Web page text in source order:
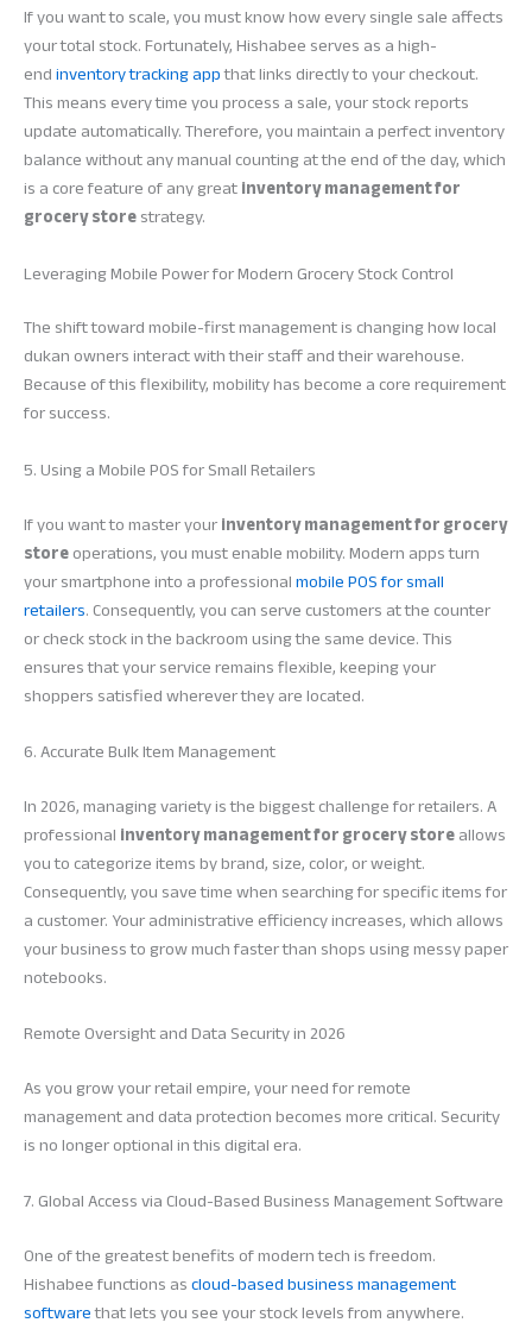
If you want to scale, you must know how every single sale affects
your total stock. Fortunately, Hishabee serves as a high-
endinventory tracking appthat links directly to your checkout.
This means every time you process a sale, your stock reports
update automatically. Therefore, you maintain a perfect inventory
balance without any manual counting at the end of the day, which
is a core feature of any greatinventory management for
grocery storestrategy.
Leveraging Mobile Power for Modern Grocery Stock Control
The shift toward mobile-first management is changing how local
dukan owners interact with their staff and their warehouse.
Because of this flexibility, mobility has become a core requirement
for success.
5. Using a Mobile POS for Small Retailers
If you want to master yourinventory management for grocery
storeoperations, you must enable mobility. Modern apps turn
your smartphone into a professionalmobile POS for small
retailers. Consequently, you can serve customers at the counter
or check stock in the backroom using the same device. This
ensures that your service remains flexible, keeping your
shoppers satisfied wherever they are located.
6. Accurate Bulk Item Management
In 2026, managing variety is the biggest challenge for retailers. A
professionalinventory management for grocery storeallows
you to categorize items by brand, size, color, or weight.
Consequently, you save time when searching for specific items for
a customer. Your administrative efficiency increases, which allows
your business to grow much faster than shops using messy paper
notebooks.
Remote Oversight and Data Security in 2026
As you grow your retail empire, your need for remote
management and data protection becomes more critical. Security
is no longer optional in this digital era.
7. Global Access via Cloud-Based Business Management Software
One of the greatest benefits of modern tech is freedom.
Hishabee functions ascloud-based business management
softwarethat lets you see your stock levels from anywhere.